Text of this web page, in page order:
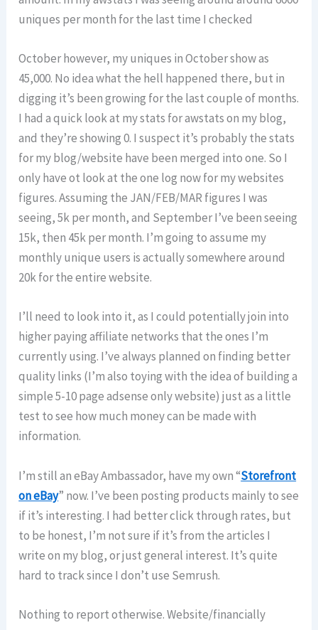
uniques per month for the last time I checked
October however, my uniques in October show as
45,000. No idea what the hell happened there, but in
digging it’s been growing for the last couple of months.
I had a quick look at my stats for awstats on my blog,
and they’re showing 0. I suspect it’s probably the stats
for my blog/website have been merged into one. So I
only have ot look at the one log now for my websites
figures. Assuming the JAN/FEB/MAR figures I was
seeing, 5k per month, and September I’ve been seeing
15k, then 45k per month. I’m going to assume my
monthly unique users is actually somewhere around
20k for the entire website.
I’ll need to look into it, as I could potentially join into
higher paying affiliate networks that the ones I’m
currently using. I’ve always planned on finding better
quality links (I’m also toying with the idea of building a
simple 5-10 page adsense only website) just as a little
test to see how much money can be made with
information.
I’m still an eBay Ambassador, have my own “Storefront
on eBay” now. I’ve been posting products mainly to see
if it’s interesting. I had better click through rates, but
to be honest, I’m not sure if it’s from the articles I
write on my blog, or just general interest. It’s quite
hard to track since I don’t use Semrush.
Nothing to report otherwise. Website/financially